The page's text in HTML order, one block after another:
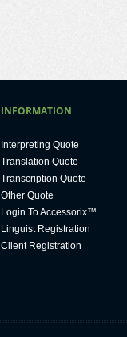
INFORMATION
Interpreting Quote
Translation Quote
Transcription Quote
Other Quote
Login To Accessorix™
Linguist Registration
Client Registration